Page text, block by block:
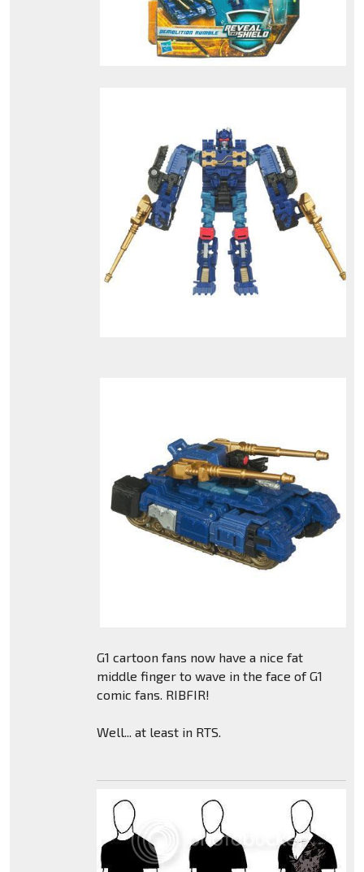
G1 cartoon fans now have a nice fat
middle finger to wave in the face of G1
comic fans. RIBFIR!
Well... at least in RTS.